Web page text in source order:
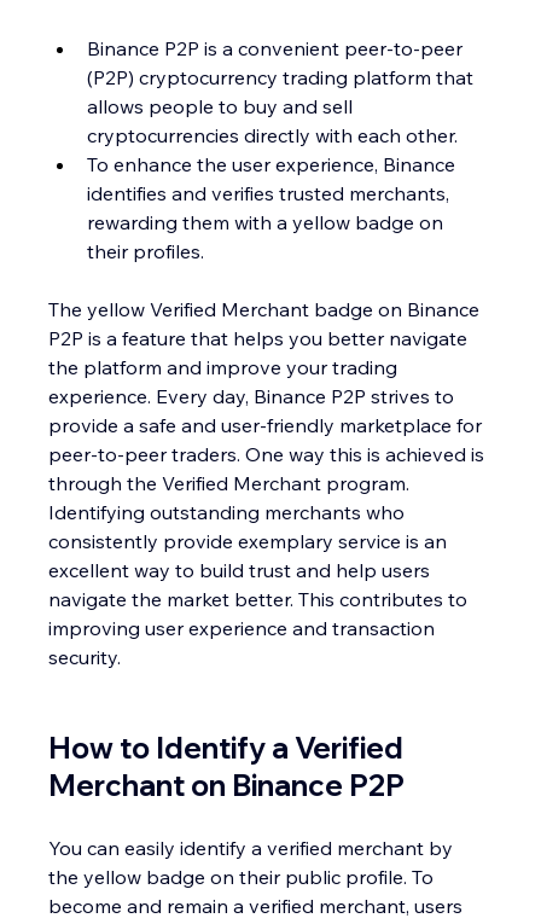
Binance P2P is a convenient peer-to-peer
(P2P) cryptocurrency trading platform that
allows people to buy and sell
cryptocurrencies directly with each other.
To enhance the user experience, Binance
identifies and verifies trusted merchants,
rewarding them with a yellow badge on
their profiles.
The yellow Verified Merchant badge on Binance
P2P is a feature that helps you better navigate
the platform and improve your trading
experience. Every day, Binance P2P strives to
provide a safe and user-friendly marketplace for
peer-to-peer traders. One way this is achieved is
through the Verified Merchant program.
Identifying outstanding merchants who
consistently provide exemplary service is an
excellent way to build trust and help users
navigate the market better. This contributes to
improving user experience and transaction
security.
How to Identify a Verified
Merchant on Binance P2P
You can easily identify a verified merchant by
the yellow badge on their public profile. To
become and remain a verified merchant, users